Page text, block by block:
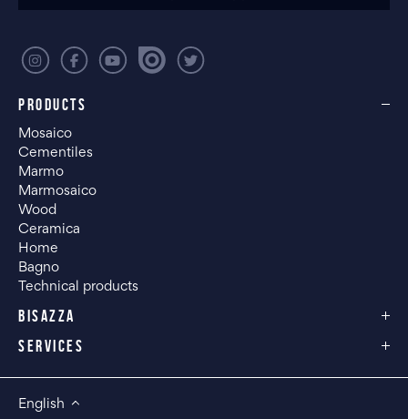
PRODUCTS
Mosaico
Cementiles
Marmo
Marmosaico
Wood
Ceramica
Home
Bagno
Technical products
BISAZZA
SERVICES
English